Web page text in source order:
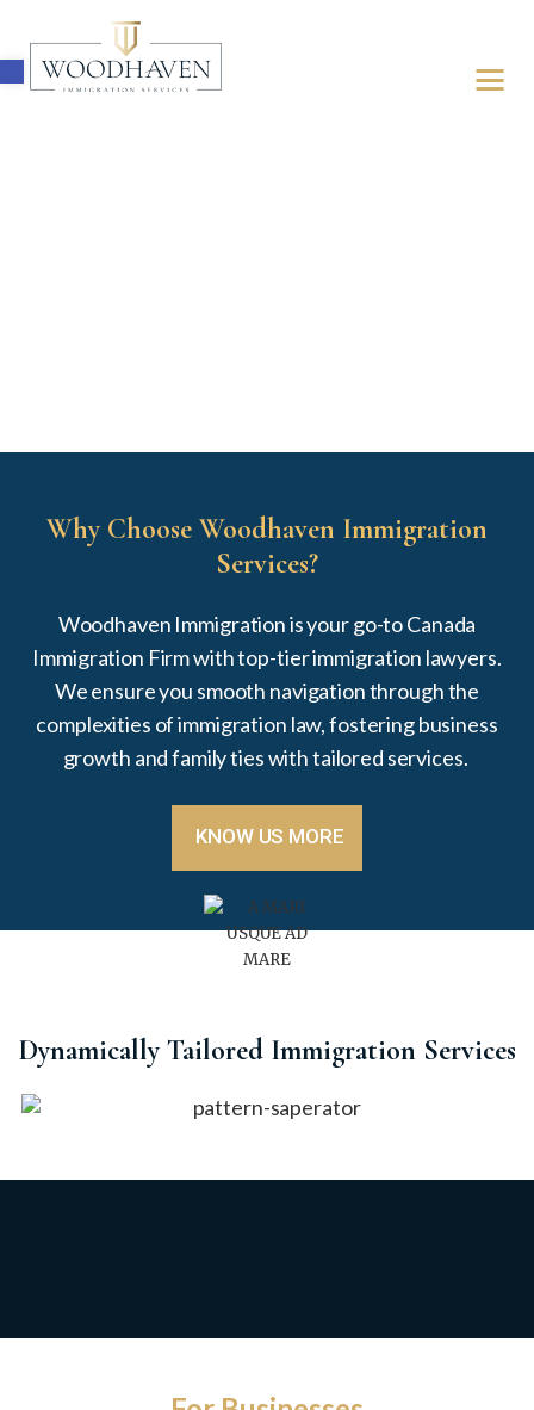
Why Choose Woodhaven Immigration
Services?
Woodhaven Immigration is your go-to Canada
Immigration Firm with top-tierimmigration lawyers.
We ensure you smooth navigation through the
complexities of immigration law, fosteringbusiness
growth and family ties with tailored services.
KNOW US MORE
Dynamically Tailored Immigration Services
Open toolbar